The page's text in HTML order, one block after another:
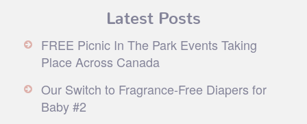
Latest Posts
FREE Picnic In The Park Events Taking
Place Across Canada
Our Switch to Fragrance-Free Diapers for
Baby #2